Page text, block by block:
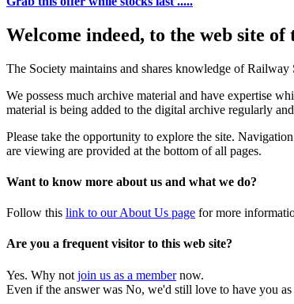
Welcome indeed, to the web site
The Society maintains and shares knowledge of
We possess much archive material and have expertise
material is being added to the digital archive regularly
Please take the opportunity to explore the site.
are viewing are provided at the bottom of all pages.
Want to know more about us and what we do?
Follow this link to our About Us page for more
Are you a frequent visitor to this web site?
Yes. Why not join us as a membernow.
Even if the answer was No, we'd still love to have you as